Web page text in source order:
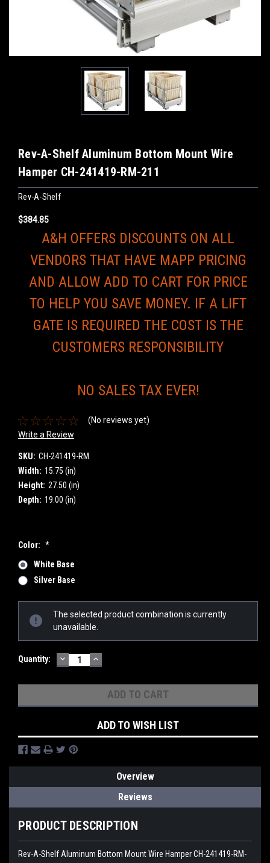
Rev-A-Shelf Aluminum Bottom Mount Wire
Hamper CH-241419-RM-211
Rev-A-Shelf
$384.85
A&H OFFERS DISCOUNTS ON ALL
VENDORS THAT HAVE MAPP PRICING
AND ALLOW ADD TO CART FOR PRICE
TO HELP YOU SAVE MONEY. IF A LIFT
GATE IS REQUIRED THE COST IS THE
CUSTOMERS RESPONSIBILITY
NO SALES TAX EVER!
(No reviews yet)
Write a Review
SKU: CH-241419-RM
Width: 15.75 (in)
Height: 27.50 (in)
Depth: 19.00 (in)
Color: *
White Base
Silver Base
Stock:
The selected product combination is currently
unavailable.
Quantity: DECREASE
QUANTITY:
INCREASE
QUANTITY:
ADD TO WISH LIST
Overview
Reviews
PRODUCT DESCRIPTION
Rev-A-Shelf Aluminum Bottom Mount Wire Hamper CH-241419-RM-